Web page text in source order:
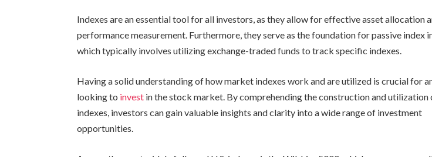
Indexes are an essential tool for all investors, as they allow for effective asset allocation
performance measurement. Furthermore, they serve as the foundation for passive index
which typically involves utilizing exchange-traded funds to track specific indexes.
Having a solid understanding of how market indexes work and are utilized is crucial for
looking to invest in the stock market. By comprehending the construction and utilization
indexes, investors can gain valuable insights and clarity into a wide range of investment
opportunities.